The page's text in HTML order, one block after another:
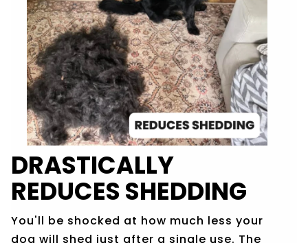
DRASTICALLY
REDUCES SHEDDING
You'll be shocked at how much less your
dog will shed just after a single use. The